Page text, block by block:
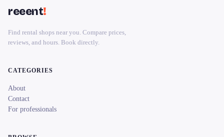
reeent!
Find rental shops near you. Compare prices,
reviews, and hours. Book directly.
CATEGORIES
About
Contact
For professionals